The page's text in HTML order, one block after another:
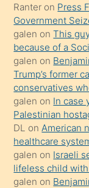
yapmayı
bilmediğini
anlar
Ona
durumu
anlatmasını
isteyince
hoşlandığı
sikiş
kızla
öpüşürken
Ranter on Press
Government
galen onThis
because of a
galen on
Trump’s former
conservatives
galen on In case
Palestinian
DL onAmerican
healthcare
galen on Israeli
lifeless child
galen on